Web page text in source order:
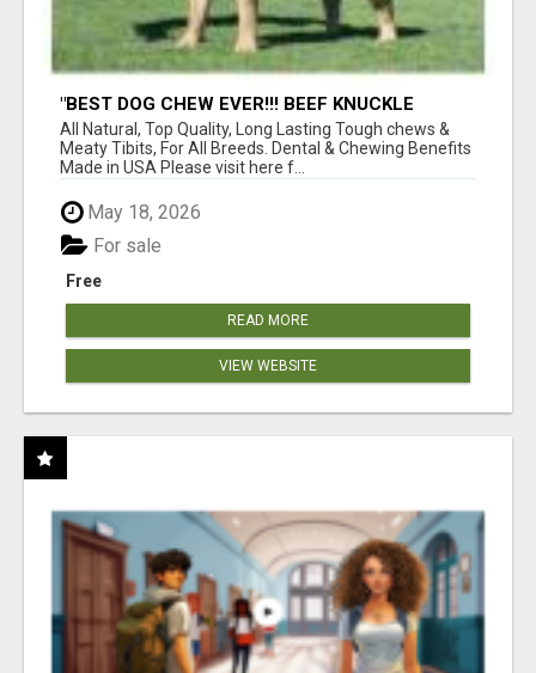
"BEST DOG CHEW EVER!!! BEEF KNUCKLE
BONES!"
All Natural, Top Quality, Long Lasting Tough chews &
Meaty Tibits, For All Breeds. Dental & Chewing Benefits
Made in USA Please visit here f...
May 18, 2026
Free
For sale
READ MORE
VIEW WEBSITE